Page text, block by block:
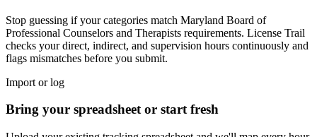
Stop guessing if your categories match Maryland Board of
Professional Counselors and Therapists requirements. License Trail
checks your direct, indirect, and supervision hours continuously and
flags mismatches before you submit.
Import or log
Bring your spreadsheet or start fresh